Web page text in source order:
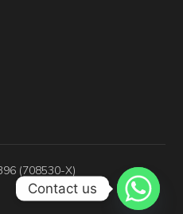
(708530-X)
Contact us